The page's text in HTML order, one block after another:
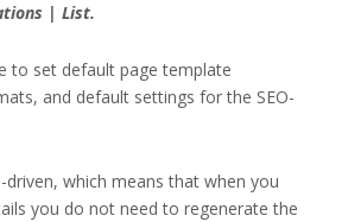
| List.
to set default page template
and default settings for the SEO-
driven, which means that when you
you do not need to regenerate the